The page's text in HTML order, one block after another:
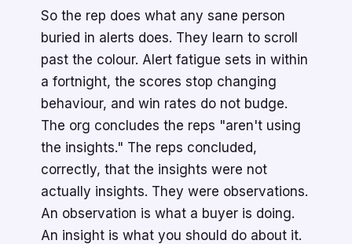
So the rep does what any sane person
buried in alerts does. They learn to scroll
past the colour. Alert fatigue sets in within
a fortnight, the scores stop changing
behaviour, and win rates do not budge.
The org concludes the reps "aren't using
the insights." The reps concluded,
correctly, that the insights were not
actually insights. They were observations.
An observation is what a buyer is doing.
An insight is what you should do about it.